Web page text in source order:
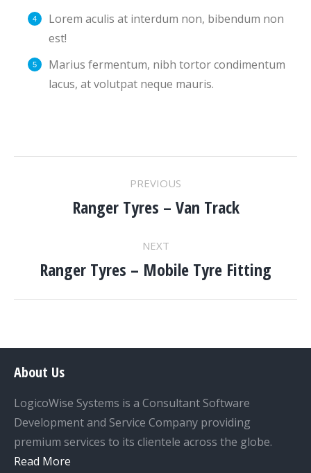
Lorem aculis at interdum non, bibendum non
est!
Мarius fermentum, nibh tortor condimentum
lacus, at volutpat neque mauris.
NAVIGATION
PREVIOUS
Previous
Ranger Tyres – Van Track
NEXT
Next
Ranger Tyres – Mobile Tyre Fitting
About Us
LogicoWise Systems is a Consultant Software
Development and Service Company providing
premium services to its clientele across the globe.
Read More